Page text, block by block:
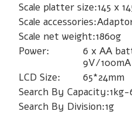
Scale platter size:145 x
Scale accessories:
Scale net weight:1860g
Power:
6 x AA
9V/100mA
LCD Size:
65*24mm
Search By Capacity:1kg-
Search By Division:1g